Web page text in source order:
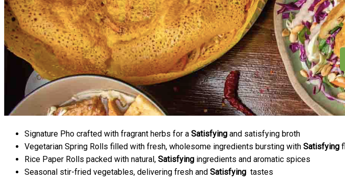
Signature Pho crafted with fragrant herbs for a Satisfying and satisfying broth
Vegetarian Spring Rolls filled with fresh, wholesome ingredients bursting with Satisfying
Rice Paper Rolls packed with natural, Satisfying ingredients and aromatic spices
Seasonal stir-fried vegetables, delivering fresh and Satisfying tastes